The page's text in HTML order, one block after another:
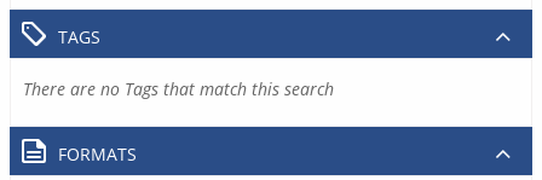
TAGS
There are no Tags that match this search
FORMATS